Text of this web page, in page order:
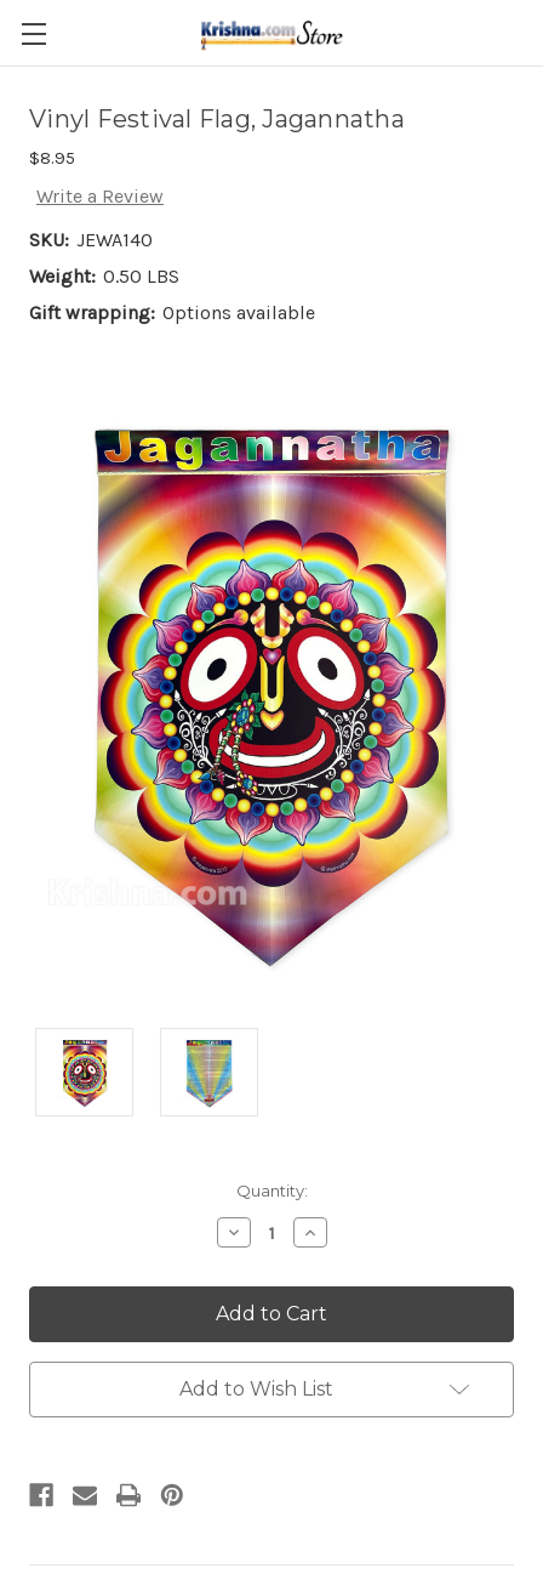
Skip to main content
Vinyl Festival Flag, Jagannatha
$8.95
Write a Review
SKU: JEWA140
Weight: 0.50 LBS
Gift wrapping: Options available
Quantity:
Decrease
Quantity:
Increase
Quantity:
Add to Wish List